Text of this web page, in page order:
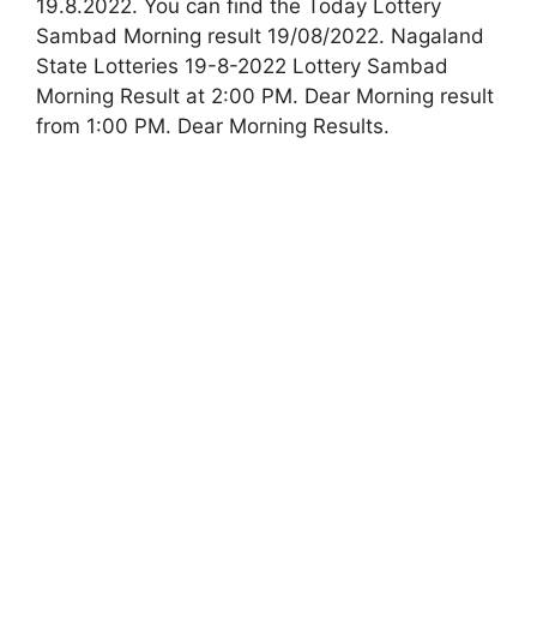
19.8.2022. You can find the Today Lottery
Sambad Morning result 19/08/2022. Nagaland
State Lotteries 19-8-2022 Lottery Sambad
Morning Result at 2:00 PM. Dear Morning result
from 1:00 PM. Dear Morning Results.